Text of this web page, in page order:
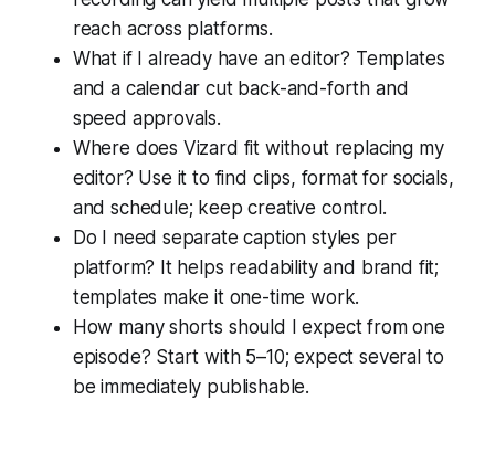
reach across platforms.
What if I already have an editor? Templates
and a calendar cut back-and-forth and
speed approvals.
Where does Vizard fit without replacing my
editor? Use it to find clips, format for socials,
and schedule; keep creative control.
Do I need separate caption styles per
platform? It helps readability and brand fit;
templates make it one-time work.
How many shorts should I expect from one
episode? Start with 5–10; expect several to
be immediately publishable.